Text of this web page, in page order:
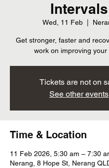
Intervals
Wed, 11 Feb
  |
Get stronger, faster and
work on improving your
Tickets are not on
See other events
Time & Location
11 Feb 2026, 5:30 am – 7:30
Nerang, 8 Hope St, Nerang